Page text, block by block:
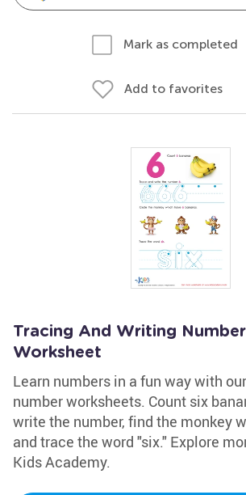
Mark as completed
Add to favorites
Tracing And Writing
Worksheet
Learn numbers in a fun way with
number worksheets. Count six
write the number, find the monkey
and trace the word "six." Explore
Kids Academy.